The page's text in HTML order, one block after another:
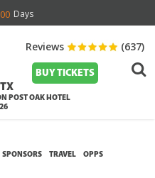
SPONSORS TRAVEL OPPS
00 Days
BUY TICKETS
POST OAK HOTEL
Reviews (637)